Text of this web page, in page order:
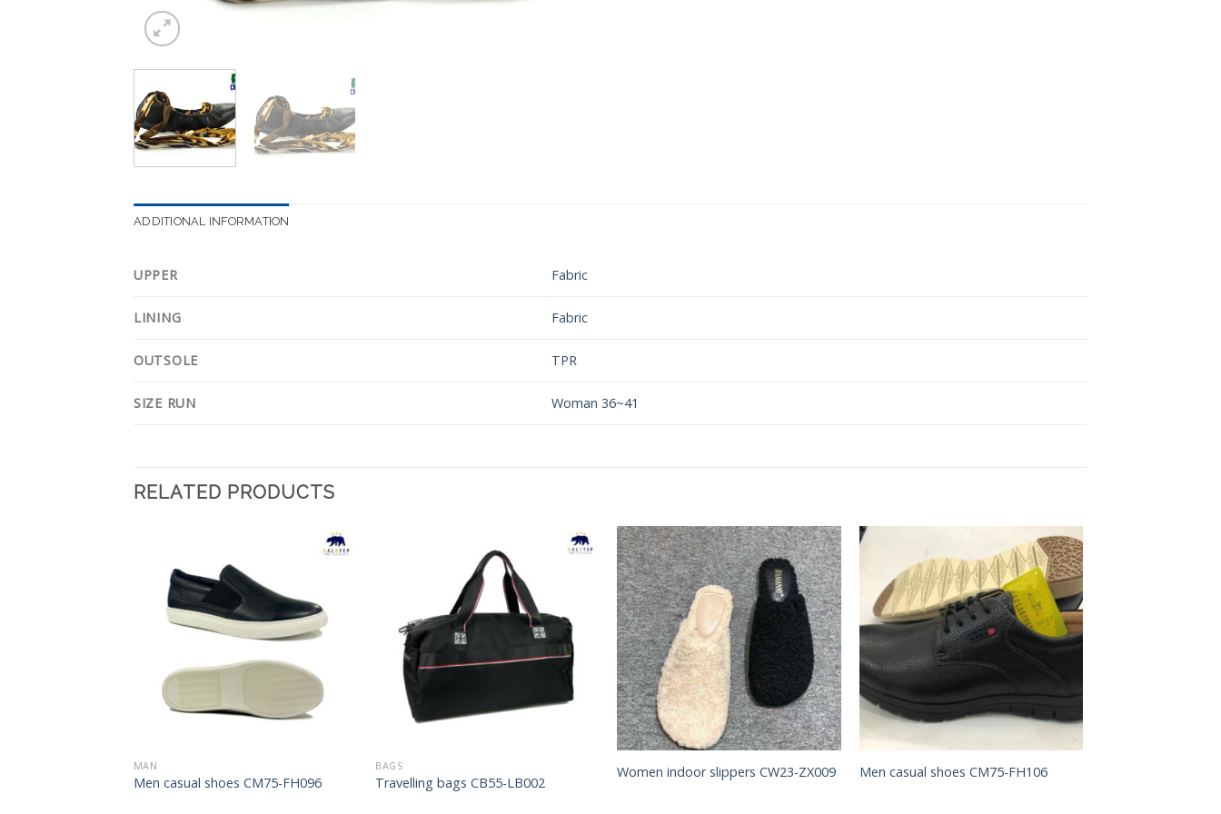
ADDITIONAL INFORMATION
UPPER Fabric
LINING Fabric
OUTSOLE TPR
SIZE RUN Woman 36~41
RELATED PRODUCTS
MAN
Men casual shoes CM75-FH096
BAGS
Travelling bags CB55-LB002
Add to
Wishlist
Women indoor slippers CW23-ZX009
Add to
Wishlist
Men casual shoes CM75-FH106